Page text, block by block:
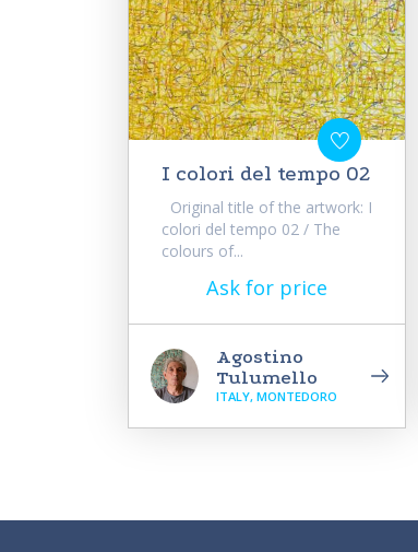
I colori del tempo 02
Original title of the artwork: I
colori del tempo 02 / The
colours of...
Ask for price
Agostino
Tulumello
ITALY, MONTEDORO